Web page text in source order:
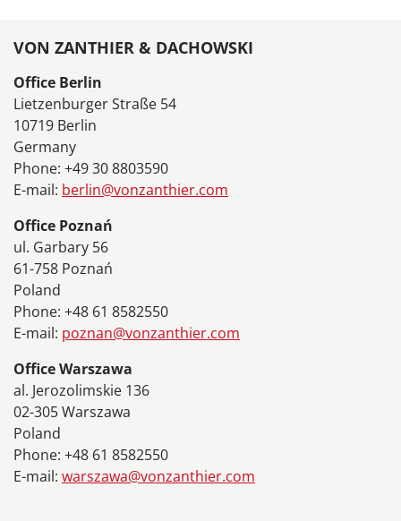
VON ZANTHIER & DACHOWSKI
Office Berlin
Lietzenburger Straße 54
10719 Berlin
Germany
Phone: +49 30 8803590
E-mail: berlin@vonzanthier.com
Office Poznań
ul. Garbary 56
61-758 Poznań
Poland
Phone: +48 61 8582550
E-mail: poznan@vonzanthier.com
Office Warszawa
al. Jerozolimskie 136
02-305 Warszawa
Poland
Phone: +48 61 8582550
E-mail: warszawa@vonzanthier.com